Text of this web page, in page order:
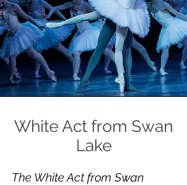
White Act from Swan
Lake
The White Act from Swan